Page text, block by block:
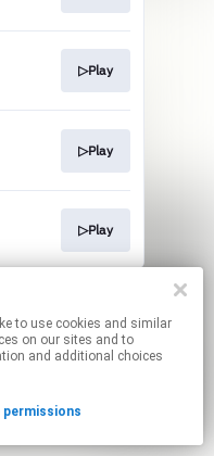
on our sites and to
and additional choices
permissions
▷Play
▷Play
▷Play
links.
permissions.